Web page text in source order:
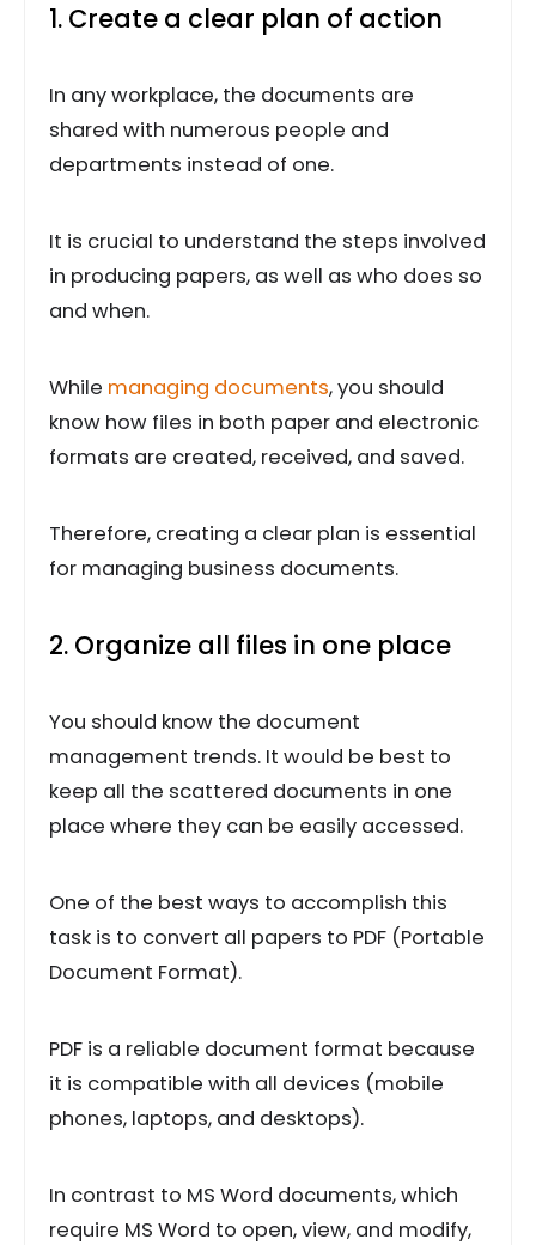
1. Create a clear plan of action
In any workplace, the documents are
shared with numerous people and
departments instead of one.
It is crucial to understand the steps involved
in producing papers, as well as who does so
and when.
While managing documents, you should
know how files in both paper and electronic
formats are created, received, and saved.
Therefore, creating a clear plan is essential
for managing business documents.
2. Organize all files in one place
You should know the document
management trends. It would be best to
keep all the scattered documents in one
place where they can be easily accessed.
One of the best ways to accomplish this
task is to convert all papers to PDF (Portable
Document Format).
PDF is a reliable document format because
it is compatible with all devices (mobile
phones, laptops, and desktops).
In contrast to MS Word documents, which
require MS Word to open, view, and modify,